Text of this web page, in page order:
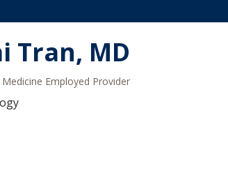
Tran, MD
Medicine Employed Provider